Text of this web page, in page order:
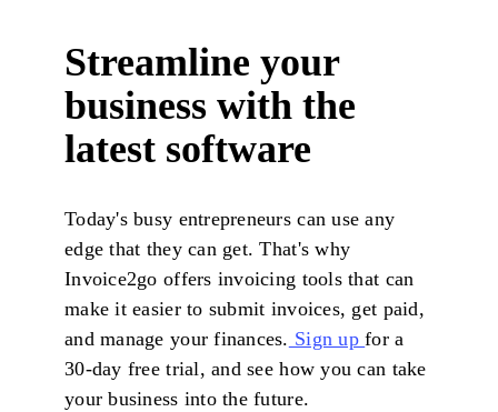
Streamline your
business with the
latest software
Today's busy entrepreneurs can use any
edge that they can get. That's why
Invoice2go offers invoicing tools that can
make it easier to submit invoices, get paid,
and manage your finances. Sign upfor a
30-day free trial, and see how you can take
your business into the future.